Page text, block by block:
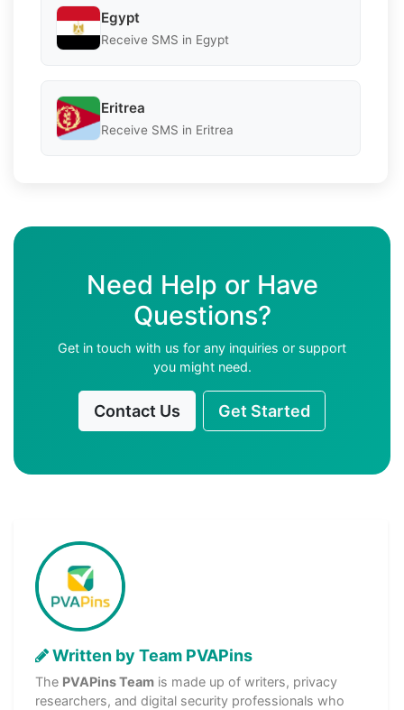
Egypt
Receive SMS in Egypt
Eritrea
Receive SMS in Eritrea
Need Help or Have
Questions?
Get in touch with us for any inquiries or support
you might need.
Contact Us Get Started
Written by Team PVAPins
The PVAPins Team is made up of writers, privacy
researchers, and digital security professionals who